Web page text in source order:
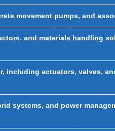
movement pumps, and
and materials handling
including actuators, valves,
systems, and power